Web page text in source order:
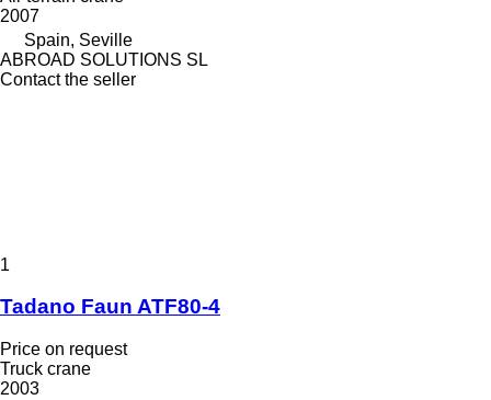
2007
Spain, Seville
ABROAD SOLUTIONS SL
Contact the seller
1
Tadano Faun ATF80-4
Price on request
Truck crane
2003